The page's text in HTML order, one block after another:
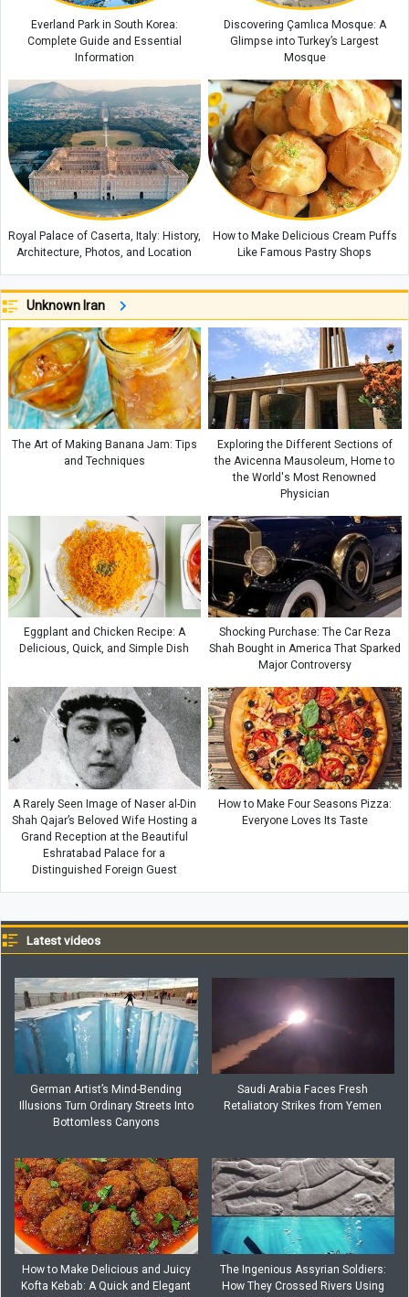
Everland Park in South Korea:
Complete Guide and Essential
Information
Discovering Çamlıca Mosque: A
Glimpse into Turkey’s Largest
Mosque
Royal Palace of Caserta, Italy: History,
Architecture, Photos, and Location
How to Make Delicious Cream Puffs
Like Famous Pastry Shops
Unknown Iran
The Art of Making Banana Jam: Tips
and Techniques
Exploring the Different Sections of
the Avicenna Mausoleum, Home to
the World's Most Renowned
Physician
Eggplant and Chicken Recipe: A
Delicious, Quick, and Simple Dish
Shocking Purchase: The Car Reza
Shah Bought in America That Sparked
Major Controversy
A Rarely Seen Image of Naser al-Din
Shah Qajar’s Beloved Wife Hosting a
Grand Reception at the Beautiful
Eshratabad Palace for a
Distinguished Foreign Guest
How to Make Four Seasons Pizza:
Everyone Loves Its Taste
Latest videos
German Artist’s Mind-Bending
Illusions Turn Ordinary Streets Into
Bottomless Canyons
Saudi Arabia Faces Fresh
Retaliatory Strikes from Yemen
How to Make Delicious and Juicy
Kofta Kebab: A Quick and Elegant
The Ingenious Assyrian Soldiers:
How They Crossed Rivers Using